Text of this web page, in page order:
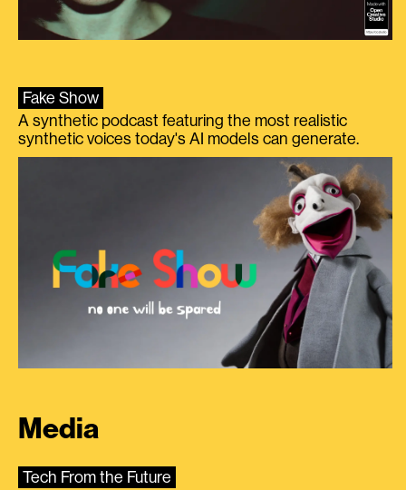
Fake Show
A synthetic podcast featuring the most realistic
synthetic voices today's AI models can generate.
Media
Tech From the Future